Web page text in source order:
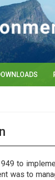
to
was to